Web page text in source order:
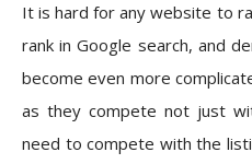
It is hard for any website to
rank in Google search, and
become even more
as they compete not just
need to compete with the